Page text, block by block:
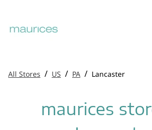
All Stores / US / PA / Lancaster
maurices